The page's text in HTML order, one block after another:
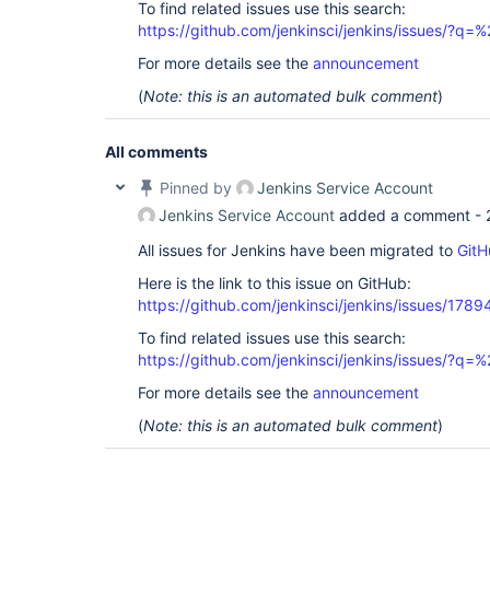
To find related issues use this search:
https://github.com/jenkinsci/jenkins/issues/
For more details see the announcement
(Note: this is an automated bulk comment)
All comments
Pinned by
Jenkins Service Account
Jenkins Service Account added a comment -
All issues for Jenkins have been migrated to
Here is the link to this issue on GitHub:
https://github.com/jenkinsci/jenkins/issues/
To find related issues use this search:
https://github.com/jenkinsci/jenkins/issues/
For more details see the announcement
(Note: this is an automated bulk comment)